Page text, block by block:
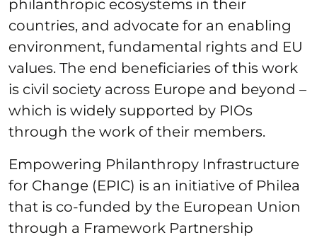
philanthropic ecosystems in their
countries, and advocate for an enabling
environment, fundamental rights and EU
values. The end beneficiaries of this work
is civil society across Europe and beyond –
which is widely supported by PIOs
through the work of their members.
Empowering Philanthropy Infrastructure
for Change (EPIC) is an initiative of Philea
that is co-funded by the European Union
through a Framework Partnership